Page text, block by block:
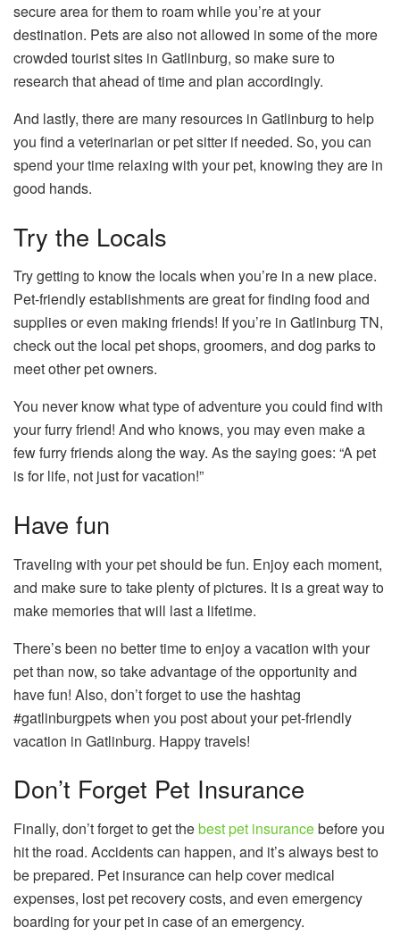
secure area for them to roam while you’re at your
destination. Pets are also not allowed in some of the more
crowded tourist sites in Gatlinburg, so make sure to
research that ahead of time and plan accordingly.
And lastly, there are many resources in Gatlinburg to help
you find a veterinarian or pet sitter if needed. So, you can
spend your time relaxing with your pet, knowing they are in
good hands.
Try the Locals
Try getting to know the locals when you’re in a new place.
Pet-friendly establishments are great for finding food and
supplies or even making friends! If you’re in Gatlinburg TN,
check out the local pet shops, groomers, and dog parks to
meet other pet owners.
You never know what type of adventure you could find with
your furry friend! And who knows, you may even make a
few furry friends along the way. As the saying goes: “A pet
is for life, not just for vacation!”
Have fun
Traveling with your pet should be fun. Enjoy each moment,
and make sure to take plenty of pictures. It is a great way to
make memories that will last a lifetime.
There’s been no better time to enjoy a vacation with your
pet than now, so take advantage of the opportunity and
have fun! Also, don’t forget to use the hashtag
#gatlinburgpets when you post about your pet-friendly
vacation in Gatlinburg. Happy travels!
Don’t Forget Pet Insurance
Finally, don’t forget to get thebest pet insurancebefore you
hit the road. Accidents can happen, and it’s always best to
be prepared. Pet insurance can help cover medical
expenses, lost pet recovery costs, and even emergency
boarding for your pet in case of an emergency.